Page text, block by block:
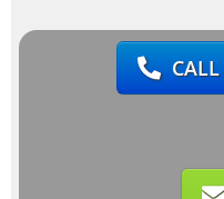
CALL